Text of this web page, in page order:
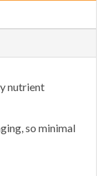
nutrient
so minimal